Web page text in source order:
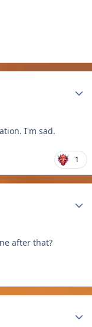
I'm sad.
1
after that?